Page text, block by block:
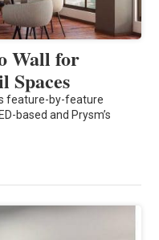
Wall for
Spaces
feature-by-feature
based and Prysm’s